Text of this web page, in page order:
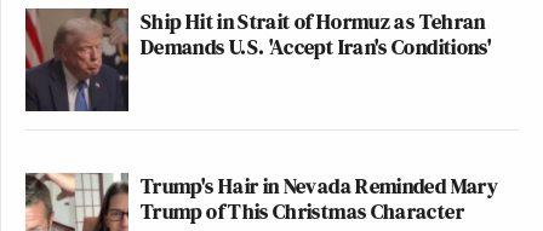
Ship Hit in Strait of Hormuz as Tehran
Demands U.S. 'Accept Iran's Conditions'
Trump's Hair in Nevada Reminded Mary
Trump of This Christmas Character